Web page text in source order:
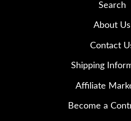
Search
About Us
Contact
Shipping
Affiliate
Become a